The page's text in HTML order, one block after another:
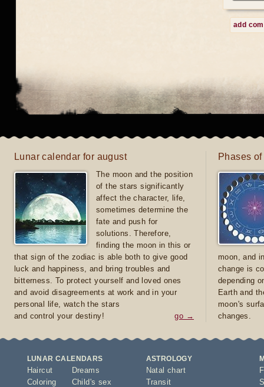
add
Lunar calendar for august
The moon and the position
of the stars significantly
affect the character, life,
sometimes determine the
fate and push for
solutions. Therefore,
finding the moon in this or
that sign of the zodiac is able both to give good
luck and happiness, and bring troubles and
bitterness. To protect yourself and loved ones
and avoid disagreements at work and in your
personal life, watch the stars
and control your destiny!
go →
Phases
moon, and
change is
depending
Earth and
moon's
changes.
LUNAR CALENDARS
Haircut
Coloring
Dreams
Child's sex
ASTROLOGY
Natal chart
Transit